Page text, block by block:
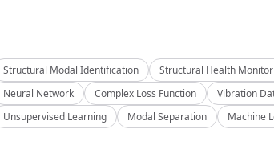
Structural Modal Identification Structural Health
Neural Network
Complex Loss Function Vibration
Unsupervised Learning
Modal Separation Machine